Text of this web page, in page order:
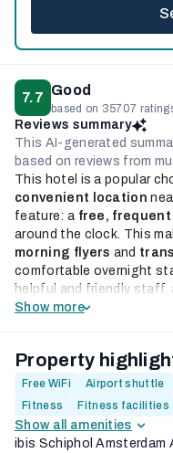
7.7 Good
based on 35707
Reviews summary
This AI-generated
based on reviews from
This hotel is a popular
convenient location
feature: a free,
around the clock. This
morning flyers and
comfortable overnight
helpful and friendly staff,
Show more
Property
Free WiFi Airport shuttle
Fitness
Fitness facilities
Show all amenities
ibis Schiphol Amsterdam